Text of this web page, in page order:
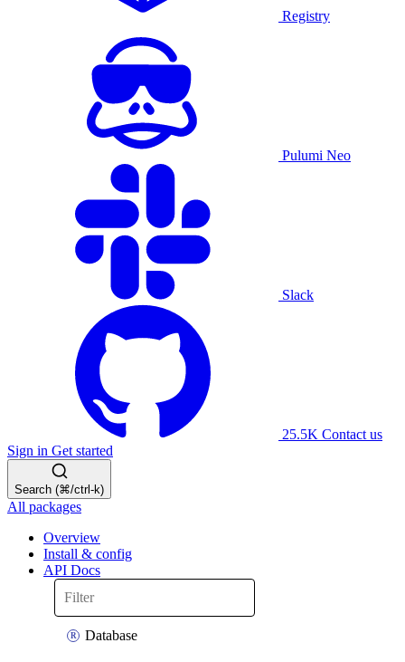
Registry
Pulumi Neo
Slack
25.5K Contact us
Sign in Get started
Search (⌘/ctrl-k)
All packages
Overview
Install & config
API Docs
Database